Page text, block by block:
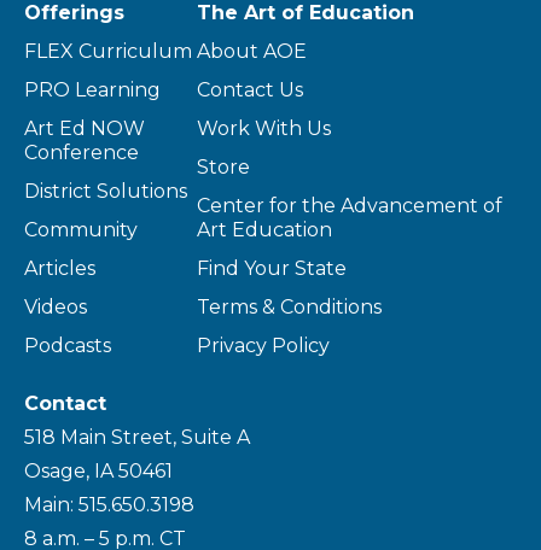
Offerings
FLEX Curriculum
PRO Learning
Art Ed NOW
Conference
District Solutions
Community
Articles
Videos
Podcasts
The Art of Education
About AOE
Contact Us
Work With Us
Store
Center for the Advancement of
Art Education
Find Your State
Terms & Conditions
Privacy Policy
Contact
518 Main Street, Suite A
Osage, IA 50461
Main: 515.650.3198
8 a.m. – 5 p.m. CT